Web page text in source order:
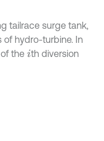
tailrace surge tank,
of hydro-turbine. In
the i th diversion